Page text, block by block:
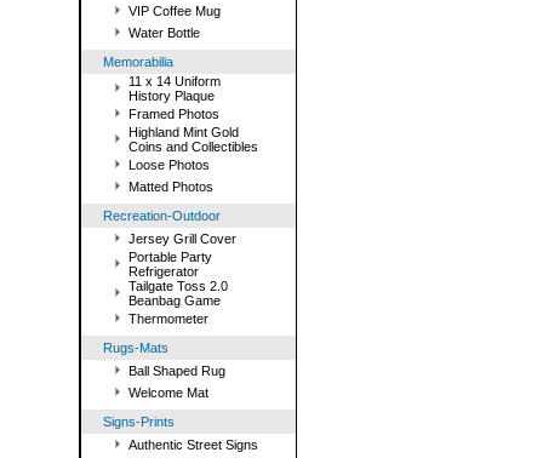
VIP Coffee Mug
Water Bottle
Memorabilia
11 x 14 Uniform
History Plaque
Framed Photos
Highland Mint Gold
Coins and Collectibles
Loose Photos
Matted Photos
Recreation-Outdoor
Jersey Grill Cover
Portable Party
Refrigerator
Tailgate Toss 2.0
Beanbag Game
Thermometer
Rugs-Mats
Ball Shaped Rug
Welcome Mat
Signs-Prints
Authentic Street Signs